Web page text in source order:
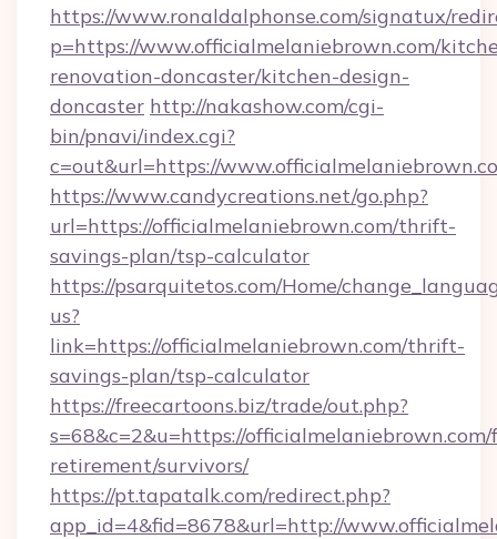
https://www.ronaldalphonse.com/signatux/
p=https://www.officialmelaniebrown.com/
renovation-doncaster/kitchen-design-
doncaster http://nakashow.com/cgi-
bin/pnavi/index.cgi?
c=out&url=https://
https://www.candycreations.net/go.php?
url=https://officialmelaniebrown.com/thrift-
savings-plan/tsp-calculator
https://psarquitetos.com/Home/
us?
link=https://officialmelaniebrown.com/thrift-
savings-plan/tsp-calculator
https://freecartoons.biz/trade/out.php?
s=68&c=2&u=https://officialmelaniebrown.com/
retirement/survivors/
https://pt.tapatalk.com/redirect.php?
app_id=4&fid=8678&url=http://